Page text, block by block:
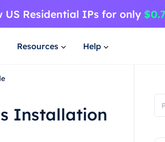
Resources Help
Installation